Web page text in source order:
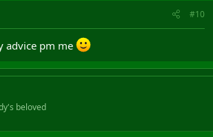
#10
advice pm me
beloved